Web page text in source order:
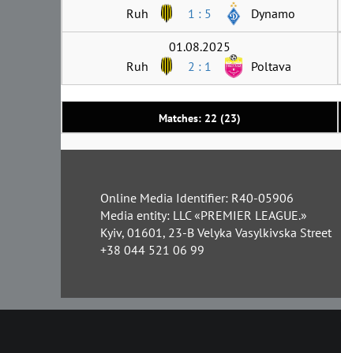
Matches: 22 (23)
Ruh
1 : 5 Dynamo
01.08.2025
Ruh
2 : 1 Poltava
Online Media Identifier: R40-05906
Media entity: LLC «PREMIER LEAGUE.»
Kyiv, 01601, 23-B Velyka Vasylkivska Street
+38 044 521 06 99